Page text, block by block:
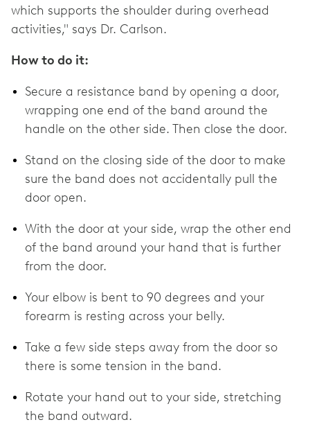
which supports the shoulder during overhead
activities," says Dr. Carlson.
How to do it:
Secure a resistance band by opening a door,
wrapping one end of the band around the
handle on the other side. Then close the door.
Stand on the closing side of the door to make
sure the band does not accidentally pull the
door open.
With the door at your side, wrap the other end
of the band around your hand that is further
from the door.
Your elbow is bent to 90 degrees and your
forearm is resting across your belly.
Take a few side steps away from the door so
there is some tension in the band.
Rotate your hand out to your side, stretching
the band outward.